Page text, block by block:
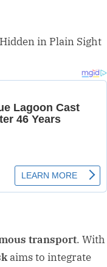
transport. With
aims to integrate